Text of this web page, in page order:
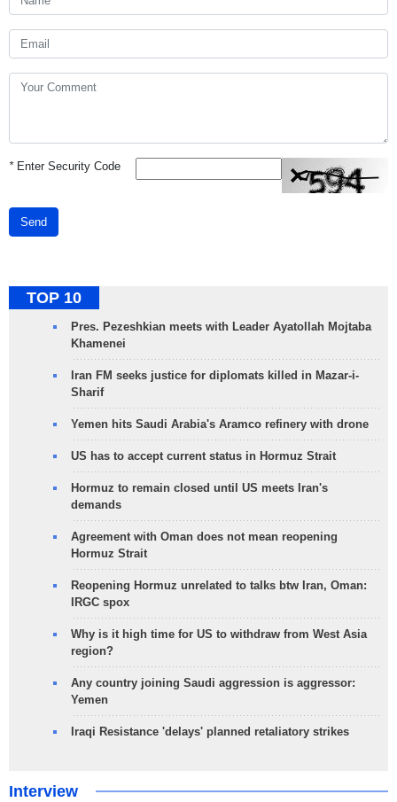
*Enter Security Code
Send
TOP 10
Pres. Pezeshkian meets with Leader Ayatollah Mojtaba
Khamenei
Iran FM seeks justice for diplomats killed in Mazar-i-
Sharif
Yemen hits Saudi Arabia's Aramco refinery with drone
US has to accept current status in Hormuz Strait
Hormuz to remain closed until US meets Iran's
demands
Agreement with Oman does not mean reopening
Hormuz Strait
Reopening Hormuz unrelated to talks btw Iran, Oman:
IRGC spox
Why is it high time for US to withdraw from West Asia
region?
Any country joining Saudi aggression is aggressor:
Yemen
Iraqi Resistance 'delays' planned retaliatory strikes
Interview